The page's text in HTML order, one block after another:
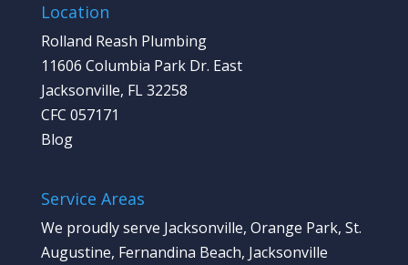
Location
Rolland Reash Plumbing
11606 Columbia Park Dr. East
Jacksonville, FL 32258
CFC 057171
Blog
Service Areas
We proudly serve Jacksonville, Orange Park, St.
Augustine, Fernandina Beach, Jacksonville